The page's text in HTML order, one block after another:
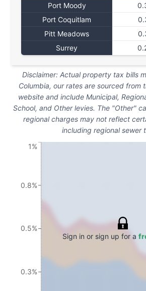
Port Moody
Port Coquitlam
Pitt Meadows
Surrey
Disclaimer: Actual property tax bills
Columbia, our rates are sourced from
website and include Municipal,
School, and Other levies. The "Other"
regional charges may not reflect
including regional sewer
Sign in or sign up for a
0.3%
0.5%
0.8%
1%